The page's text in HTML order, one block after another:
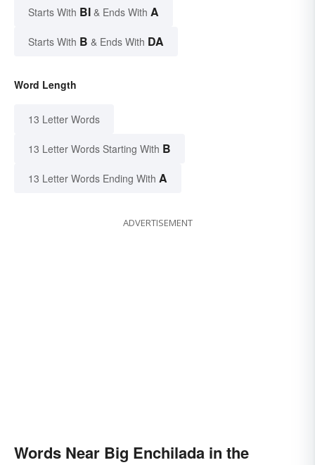
Starts With BI & Ends With A
Starts With B & Ends With DA
Word Length
13 Letter Words
13 Letter Words Starting With B
13 Letter Words Ending With A
ADVERTISEMENT
Words Near Big Enchilada in the